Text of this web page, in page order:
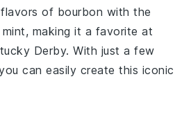
of bourbon with the
making it a favorite at
Derby. With just a few
can easily create this iconic